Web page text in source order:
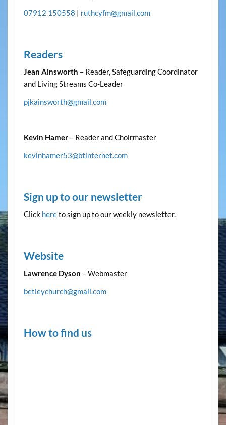
07912 150558 | ruthcyfm@gmail.com
Readers
Jean Ainsworth – Reader, Safeguarding Coordinator
and Living Streams Co-Leader
pjkainsworth@gmail.com
Kevin Hamer– Reader and Choirmaster
kevinhamer53@btinternet.com
Sign up to our newsletter
Click hereto sign up to our weekly newsletter.
Website
Lawrence Dyson – Webmaster
betleychurch@gmail.com
How to find us